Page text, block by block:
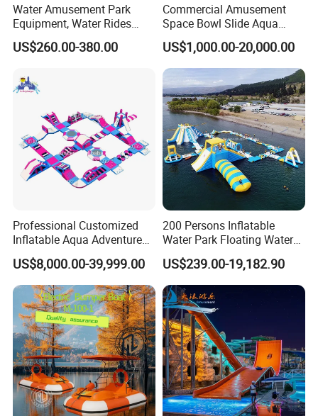
Water Amusement Park
Equipment, Water Rides
Kids Swimming Pool
Fiberglass Slides
US$260.00-380.00
Commercial Amusement
Space Bowl Slide Aqua
Water Equipment Park with
Fiberglass Large Slide
US$1,000.00-20,000.00
Professional Customized
Inflatable Aqua Adventure
Waterpark Inflatable
Floating Water Park for
Commercial Rental
US$8,000.00-39,999.00
200 Persons Inflatable
Water Park Floating Water
Park Aqua Sports
Equipment for Lake
US$239.00-19,182.90